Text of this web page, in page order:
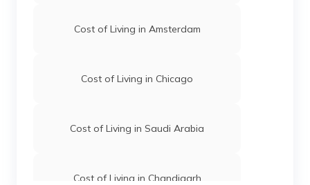
Cost of Living in Amsterdam
Cost of Living in Chicago
Cost of Living in Saudi Arabia
Cost of Living in Chandigarh